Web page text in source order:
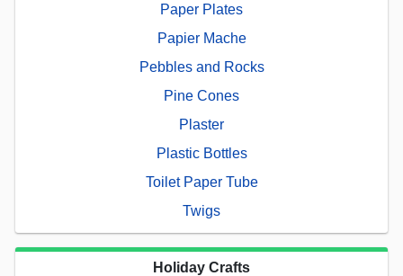
Paper Plates
Papier Mache
Pebbles and Rocks
Pine Cones
Plaster
Plastic Bottles
Toilet Paper Tube
Twigs
Holiday Crafts